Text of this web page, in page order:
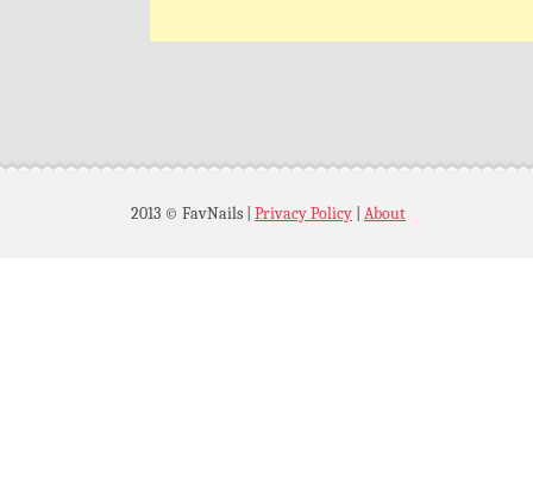
2013 © FavNails Privacy Policy About